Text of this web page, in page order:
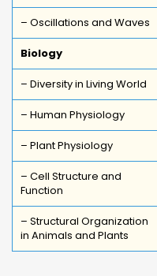
– Oscillations and Waves
Biology
– Diversity in Living World
– Human Physiology
– Plant Physiology
– Cell Structure and
Function
– Structural Organization
in Animals and Plants